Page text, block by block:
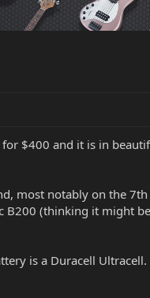
$400 and it is in
most notably on the
(thinking it might
is a Duracell